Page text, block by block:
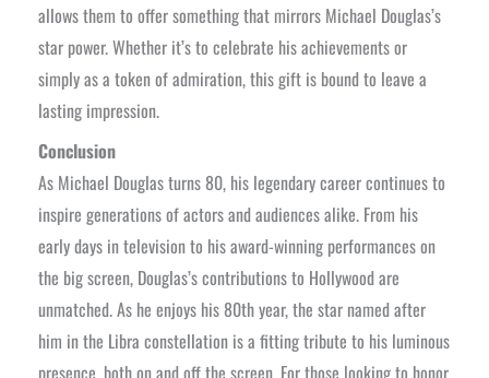
allows them to offer something that mirrors Michael Douglas’s
star power. Whether it’s to celebrate his achievements or
simply as a token of admiration, this gift is bound to leave a
lasting impression.
Conclusion
As Michael Douglas turns 80, his legendary career continues to
inspire generations of actors and audiences alike. From his
early days in television to his award-winning performances on
the big screen, Douglas’s contributions to Hollywood are
unmatched. As he enjoys his 80th year, the star named after
him in the Libra constellation is a fitting tribute to his luminous
presence, both on and off the screen. For those looking to honor